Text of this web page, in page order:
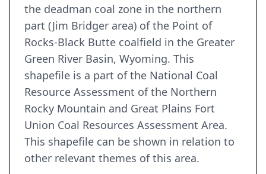
the deadman coal zone in the northern
part (Jim Bridger area) of the Point of
Rocks-Black Butte coalfield in the Greater
Green River Basin, Wyoming. This
shapefile is a part of the National Coal
Resource Assessment of the Northern
Rocky Mountain and Great Plains Fort
Union Coal Resources Assessment Area.
This shapefile can be shown in relation to
other relevant themes of this area.